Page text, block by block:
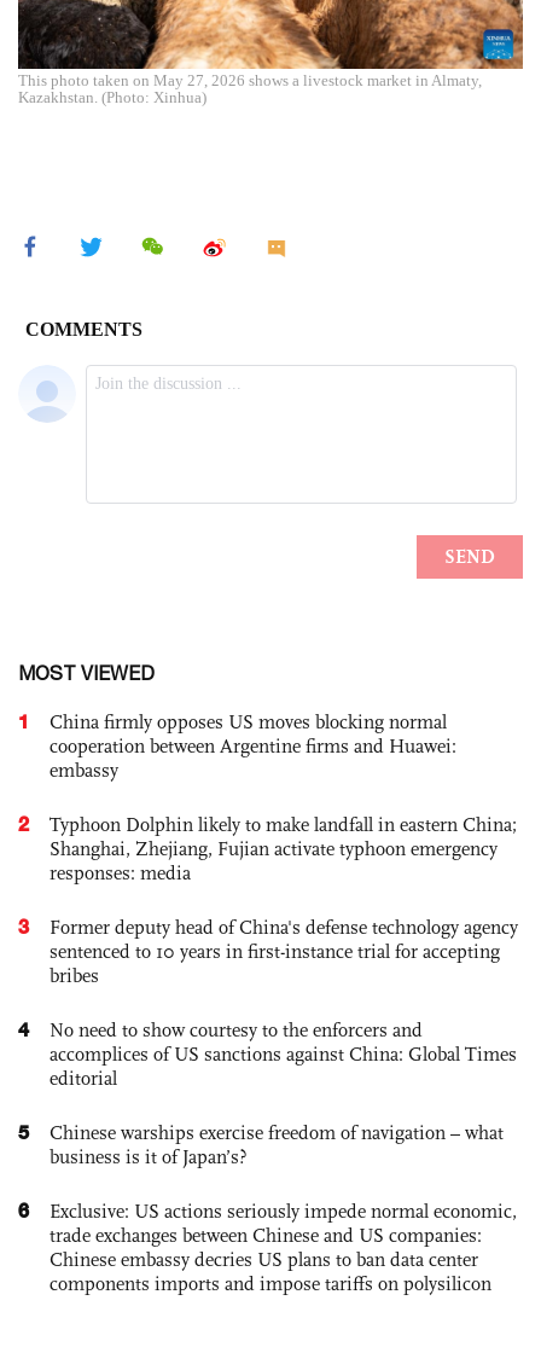
This photo taken on May 27, 2026 shows a livestock market in Almaty,
Kazakhstan. (Photo: Xinhua)
MOST VIEWED
1
China firmly opposes US moves blocking normal
cooperation between Argentine firms and Huawei:
embassy
2
Typhoon Dolphin likely to make landfall in eastern China;
Shanghai, Zhejiang, Fujian activate typhoon emergency
responses: media
3
Former deputy head of China's defense technology agency
sentenced to 10 years in first-instance trial for accepting
bribes
4
No need to show courtesy to the enforcers and
accomplices of US sanctions against China: Global Times
editorial
5
Chinese warships exercise freedom of navigation – what
business is it of Japan’s?
6
Exclusive: US actions seriously impede normal economic,
trade exchanges between Chinese and US companies:
Chinese embassy decries US plans to ban data center
components imports and impose tariffs on polysilicon